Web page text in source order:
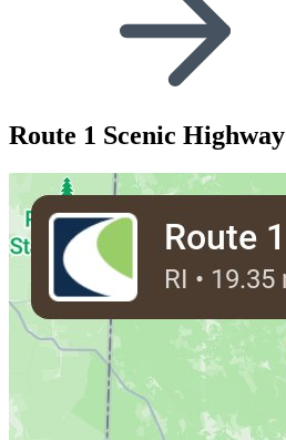
Route 1 Scenic Highway